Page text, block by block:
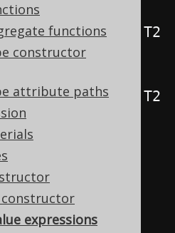
functions
constructor
attribute paths
constructor
expressions
, T2
row(T1 t1
T2
{ ... }
T4> row(T1 t1
T2
) {
Row6,
]
than 22 are